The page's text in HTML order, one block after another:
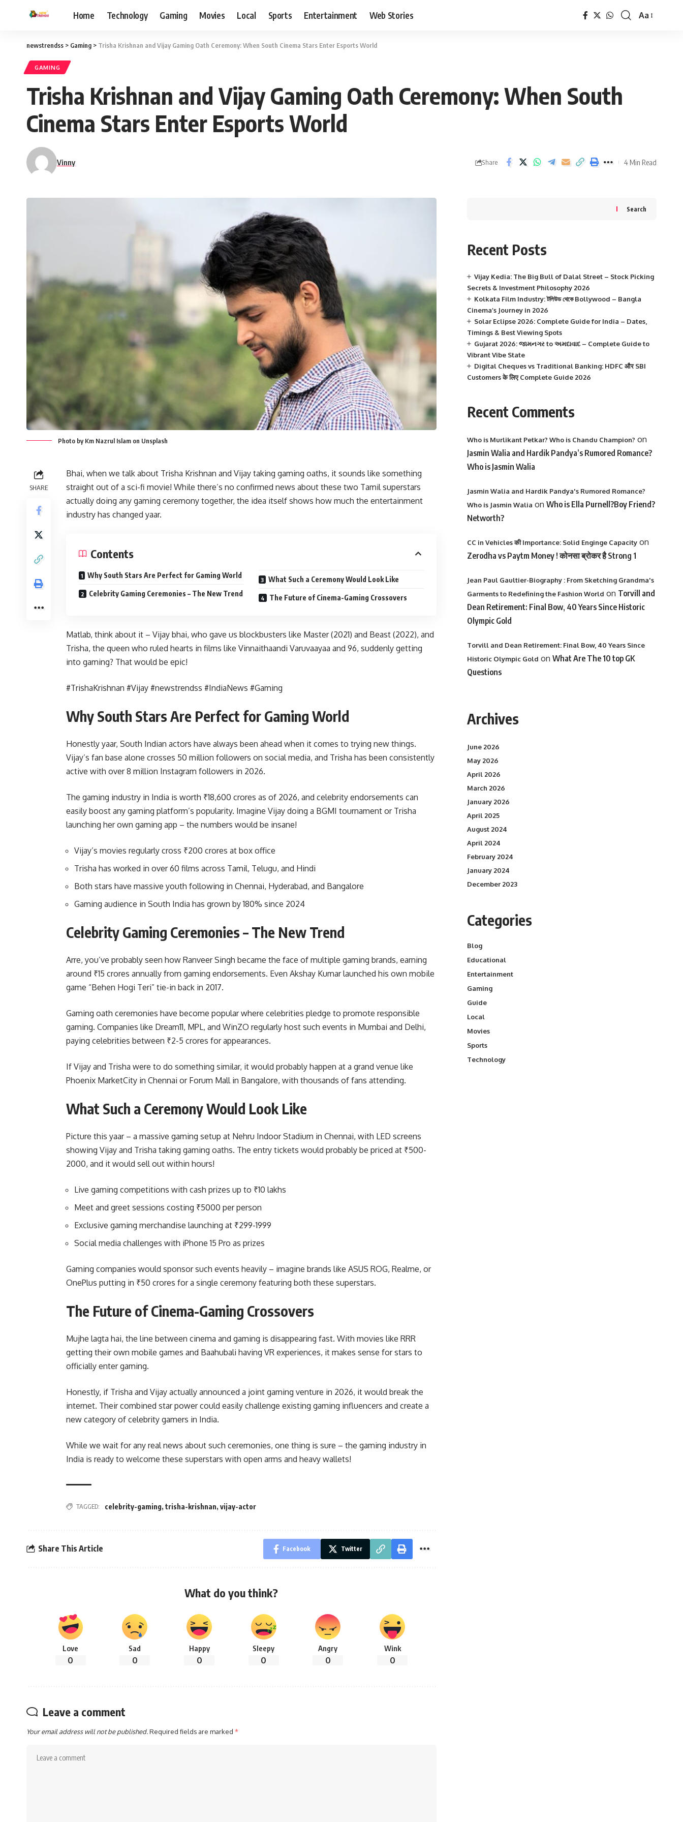
Home Technology Gaming Movies Local Sports Entertainment Web Stories
Font
Aa
newstrendss > Gaming > Trisha Krishnan and Vijay Gaming Oath Ceremony: When South Cinema Stars Enter Esports World
GAMING
Trisha Krishnan and Vijay Gaming Oath Ceremony: When South
Cinema Stars Enter Esports World
Vinny Share 4 Min Read
Photo by Km Nazrul Islam on Unsplash
SHARE
Bhai, when we talk about Trisha Krishnan and Vijay taking gaming oaths, it sounds like something
straight out of a sci-fi movie! While there’s no confirmed news about these two Tamil superstars
actually doing any gaming ceremony together, the idea itself shows how much the entertainment
industry has changed yaar.
Contents
Why South Stars Are Perfect for Gaming World
Celebrity Gaming Ceremonies – The New Trend
What Such a Ceremony Would Look Like
The Future of Cinema-Gaming Crossovers
Matlab, think about it – Vijay bhai, who gave us blockbusters like Master (2021) and Beast (2022), and
Trisha, the queen who ruled hearts in films like Vinnaithaandi Varuvaayaa and 96, suddenly getting
into gaming? That would be epic!
#TrishaKrishnan #Vijay #newstrendss #IndiaNews #Gaming
Why South Stars Are Perfect for Gaming World
Honestly yaar, South Indian actors have always been ahead when it comes to trying new things.
Vijay’s fan base alone crosses 50 million followers on social media, and Trisha has been consistently
active with over 8 million Instagram followers in 2026.
The gaming industry in India is worth ₹18,600 crores as of 2026, and celebrity endorsements can
easily boost any gaming platform’s popularity. Imagine Vijay doing a BGMI tournament or Trisha
launching her own gaming app – the numbers would be insane!
Vijay’s movies regularly cross ₹200 crores at box office
Trisha has worked in over 60 films across Tamil, Telugu, and Hindi
Both stars have massive youth following in Chennai, Hyderabad, and Bangalore
Gaming audience in South India has grown by 180% since 2024
Celebrity Gaming Ceremonies – The New Trend
Arre, you’ve probably seen how Ranveer Singh became the face of multiple gaming brands, earning
around ₹15 crores annually from gaming endorsements. Even Akshay Kumar launched his own mobile
game “Behen Hogi Teri” tie-in back in 2017.
Gaming oath ceremonies have become popular where celebrities pledge to promote responsible
gaming. Companies like Dream11, MPL, and WinZO regularly host such events in Mumbai and Delhi,
paying celebrities between ₹2-5 crores for appearances.
If Vijay and Trisha were to do something similar, it would probably happen at a grand venue like
Phoenix MarketCity in Chennai or Forum Mall in Bangalore, with thousands of fans attending.
What Such a Ceremony Would Look Like
Picture this yaar – a massive gaming setup at Nehru Indoor Stadium in Chennai, with LED screens
showing Vijay and Trisha taking gaming oaths. The entry tickets would probably be priced at ₹500-
2000, and it would sell out within hours!
Live gaming competitions with cash prizes up to ₹10 lakhs
Meet and greet sessions costing ₹5000 per person
Exclusive gaming merchandise launching at ₹299-1999
Social media challenges with iPhone 15 Pro as prizes
Gaming companies would sponsor such events heavily – imagine brands like ASUS ROG, Realme, or
OnePlus putting in ₹50 crores for a single ceremony featuring both these superstars.
The Future of Cinema-Gaming Crossovers
Mujhe lagta hai, the line between cinema and gaming is disappearing fast. With movies like RRR
getting their own mobile games and Baahubali having VR experiences, it makes sense for stars to
officially enter gaming.
Honestly, if Trisha and Vijay actually announced a joint gaming venture in 2026, it would break the
internet. Their combined star power could easily challenge existing gaming influencers and create a
new category of celebrity gamers in India.
While we wait for any real news about such ceremonies, one thing is sure – the gaming industry in
India is ready to welcome these superstars with open arms and heavy wallets!
TAGGED: celebrity-gaming, trisha-krishnan, vijay-actor
Share This Article Facebook Twitter
What do you think?
Love
0
Sad
0
Happy
0
Sleepy
0
Angry
0
Wink
0
Leave a comment
Your email address will not be published.Required fields are marked *
Search
Recent Posts
Vijay Kedia: The Big Bull of Dalal Street – Stock Picking
Secrets & Investment Philosophy 2026
Kolkata Film Industry: টলিউড থেকে Bollywood – Bangla
Cinema’s Journey in 2026
Solar Eclipse 2026: Complete Guide for India – Dates,
Timings & Best Viewing Spots
Gujarat 2026: જામનગર to અમદાવાદ – Complete Guide to
Vibrant Vibe State
Digital Cheques vs Traditional Banking: HDFC और SBI
Customers के लिए Complete Guide 2026
Recent Comments
Who is Murlikant Petkar? Who is Chandu Champion? on
Jasmin Walia and Hardik Pandya’s Rumored Romance?
Who is Jasmin Walia
Jasmin Walia and Hardik Pandya's Rumored Romance?
Who is Jasmin Walia on Who is Ella Purnell?Boy Friend?
Networth?
CC in Vehicles की Importance: Solid Enginge Capacityon
Zerodha vs Paytm Money ! कोनसा ब्रोकर है Strong 1
Jean Paul Gaultier-Biography : From Sketching Grandma's
Garments to Redefining the Fashion World on Torvill and
Dean Retirement: Final Bow, 40 Years Since Historic
Olympic Gold
Torvill and Dean Retirement: Final Bow, 40 Years Since
Historic Olympic Gold on What Are The 10 top GK
Questions
Archives
June 2026
May 2026
April 2026
March 2026
January 2026
April 2025
August 2024
April 2024
February 2024
January 2024
December 2023
Categories
Blog
Educational
Entertainment
Gaming
Guide
Local
Movies
Sports
Technology